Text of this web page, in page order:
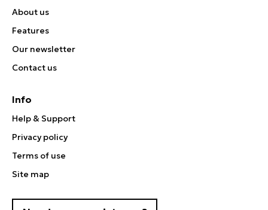
About us
Features
Our newsletter
Contact us
Info
Help & Support
Privacy policy
Terms of use
Site map